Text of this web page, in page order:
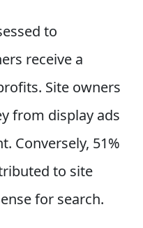
to
receive a
Site owners
from display ads
Conversely, 51%
to site
for search.